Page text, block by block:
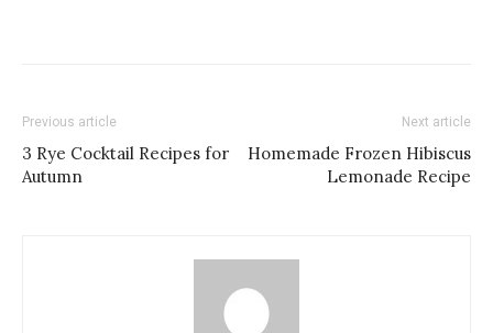
Previous article
3 Rye Cocktail Recipes for
Autumn
Next article
Homemade Frozen Hibiscus
Lemonade Recipe